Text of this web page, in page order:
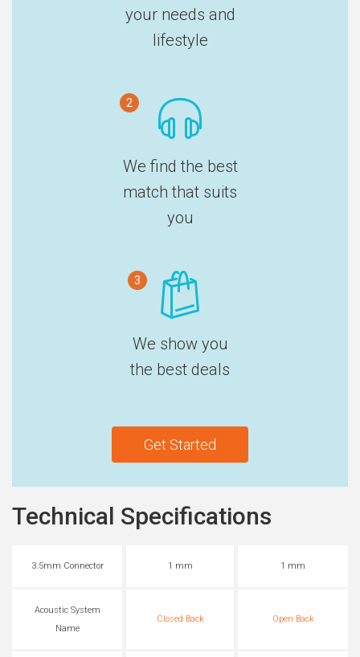
your needs and
lifestyle
2
We find the best
match that suits
you
3
We show you
the best deals
Get Started
Technical Specifications
3.5mm Connector 1 mm 1 mm
Acoustic System
Name
Closed Back Open Back